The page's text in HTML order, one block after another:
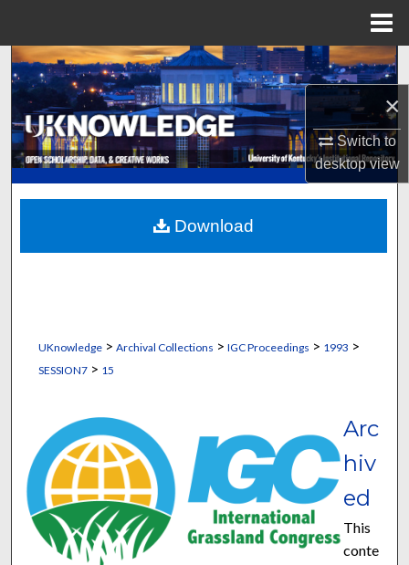
×
Switch to
desktopview
Search
Browse Collections
My Account
About
Digital Commons Network™
UKnowledge> Archival Collections > IGC Proceedings > 1993 >
SESSION7> 15
Arc
hiv
ed
This
conte
Download